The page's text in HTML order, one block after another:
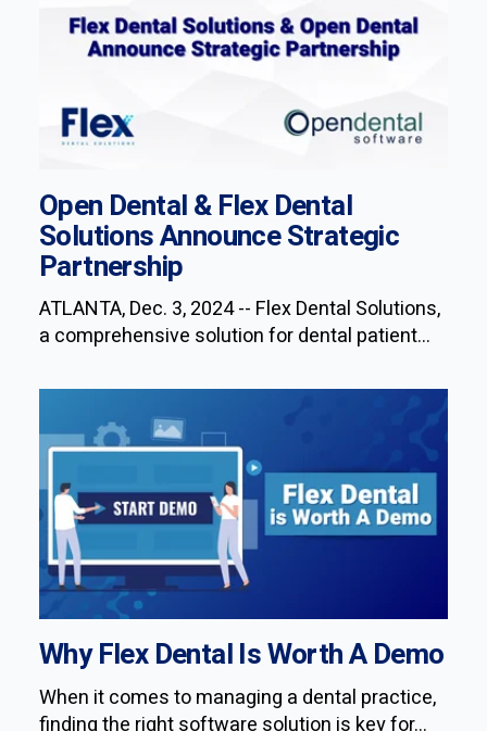
Open Dental & Flex Dental
Solutions Announce Strategic
Partnership
ATLANTA, Dec. 3, 2024 -- Flex Dental Solutions,
a comprehensive solution for dental patient...
Why Flex Dental Is Worth A Demo
When it comes to managing a dental practice,
finding the right software solution is key for...